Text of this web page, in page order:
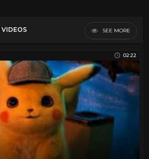
VIDEOS SEE MORE
02:22